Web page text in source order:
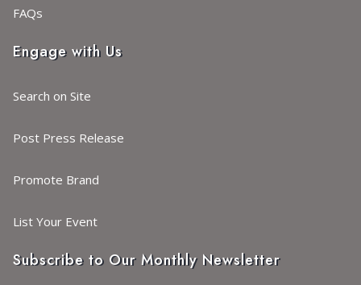
FAQs
Engage with Us
Search on Site
Post Press Release
Promote Brand
List Your Event
Subscribe to Our Monthly Newsletter